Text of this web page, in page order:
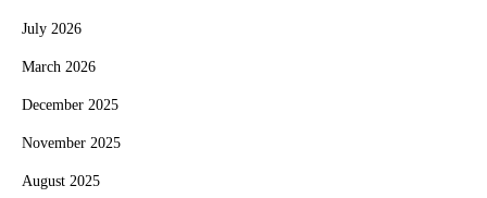
July 2026
March 2026
December 2025
November 2025
August 2025